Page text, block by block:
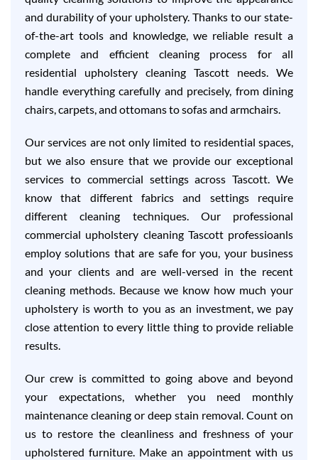
and durability of your upholstery. Thanks to our state-
of-the-art tools and knowledge, we reliable result a
complete and efficient cleaning process for all
residential upholstery cleaning Tascott needs. We
handle everything carefully and precisely, from dining
chairs, carpets, and ottomans to sofas and armchairs.
Our services are not only limited to residential spaces,
but we also ensure that we provide our exceptional
services to commercial settings across Tascott. We
know that different fabrics and settings require
different cleaning techniques. Our professional
commercial upholstery cleaning Tascott professioanls
employ solutions that are safe for you, your business
and your clients and are well-versed in the recent
cleaning methods. Because we know how much your
upholstery is worth to you as an investment, we pay
close attention to every little thing to provide reliable
results.
Our crew is committed to going above and beyond
your expectations, whether you need monthly
maintenance cleaning or deep stain removal. Count on
us to restore the cleanliness and freshness of your
upholstered furniture. Make an appointment with us